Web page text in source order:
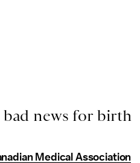
news for birth
Medical Association